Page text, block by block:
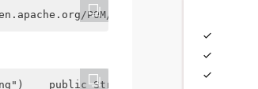
POM/4.0.0" xmlns: xsi
public String